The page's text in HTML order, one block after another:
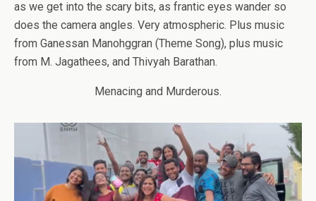
as we get into the scary bits, as frantic eyes wander so
does the camera angles. Very atmospheric. Plus music
from Ganessan Manohggran (Theme Song), plus music
from M. Jagathees, and Thivyah Barathan.
Menacing and Murderous.